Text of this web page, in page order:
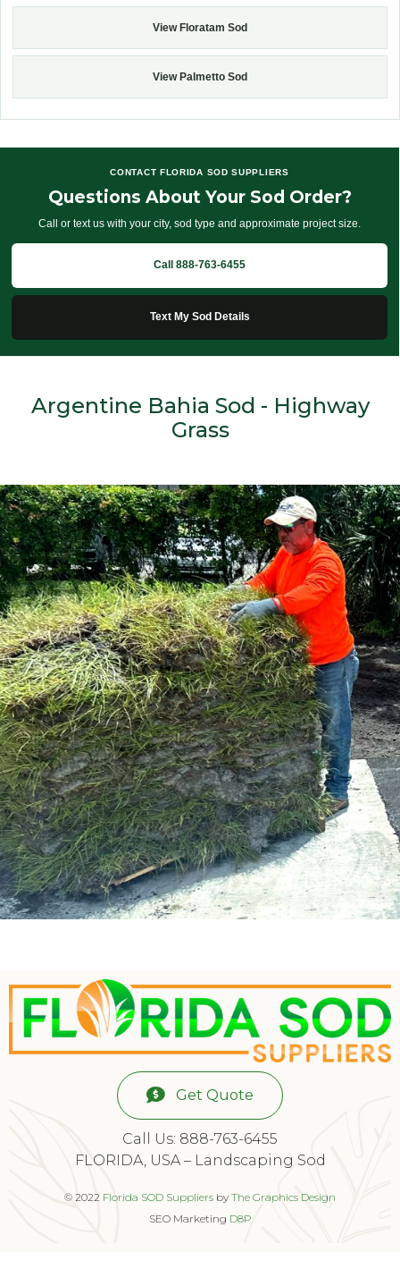
View Floratam Sod
View Palmetto Sod
CONTACT FLORIDA SOD SUPPLIERS
Questions About Your Sod Order?
Call or text us with your city, sod type and approximate project size.
Call 888-763-6455
Text My Sod Details
Argentine Bahia Sod - Highway
Grass
Get Quote
Call Us: 888-763-6455
FLORIDA, USA – Landscaping Sod
© 2022 Florida SOD Suppliers by The Graphics Design
SEO Marketing D8P